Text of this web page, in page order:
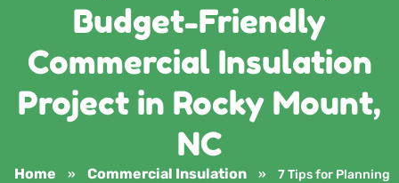
Budget-Friendly
Commercial Insulation
Project in Rocky Mount,
NC
Home » Commercial Insulation »
7 Tips for Planning